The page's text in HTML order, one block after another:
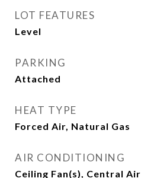
LOT FEATURES
Level
PARKING
Attached
HEAT TYPE
Forced Air, Natural Gas
AIR CONDITIONING
Ceiling Fan(s), Central Air